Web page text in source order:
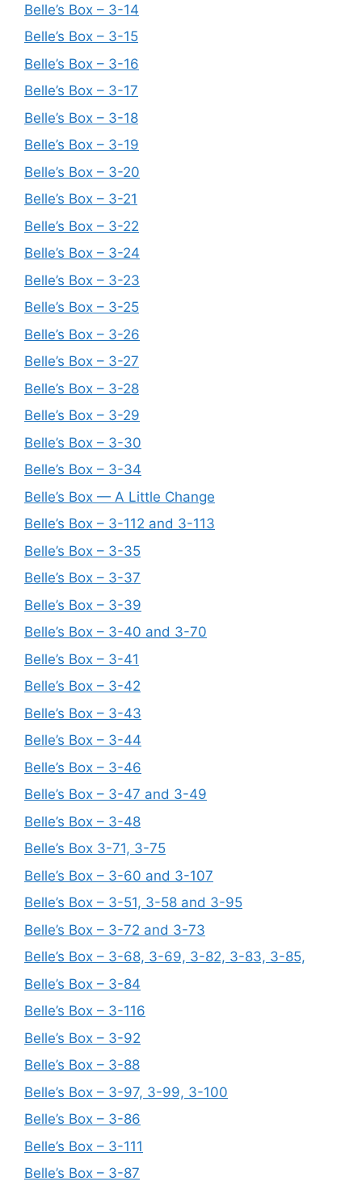
Belle’s Box – 3-14
Belle’s Box – 3-15
Belle’s Box – 3-16
Belle’s Box – 3-17
Belle’s Box – 3-18
Belle’s Box – 3-19
Belle’s Box – 3-20
Belle’s Box – 3-21
Belle’s Box – 3-22
Belle’s Box – 3-24
Belle’s Box – 3-23
Belle’s Box – 3-25
Belle’s Box – 3-26
Belle’s Box – 3-27
Belle’s Box – 3-28
Belle’s Box – 3-29
Belle’s Box – 3-30
Belle’s Box – 3-34
Belle’s Box — A Little Change
Belle’s Box – 3-112 and 3-113
Belle’s Box – 3-35
Belle’s Box – 3-37
Belle’s Box – 3-39
Belle’s Box – 3-40 and 3-70
Belle’s Box – 3-41
Belle’s Box – 3-42
Belle’s Box – 3-43
Belle’s Box – 3-44
Belle’s Box – 3-46
Belle’s Box – 3-47 and 3-49
Belle’s Box – 3-48
Belle’s Box 3-71, 3-75
Belle’s Box – 3-60 and 3-107
Belle’s Box – 3-51, 3-58 and 3-95
Belle’s Box – 3-72 and 3-73
Belle’s Box – 3-68, 3-69, 3-82, 3-83, 3-85,
Belle’s Box – 3-84
Belle’s Box – 3-116
Belle’s Box – 3-92
Belle’s Box – 3-88
Belle’s Box – 3-97, 3-99, 3-100
Belle’s Box – 3-86
Belle’s Box – 3-111
Belle’s Box – 3-87